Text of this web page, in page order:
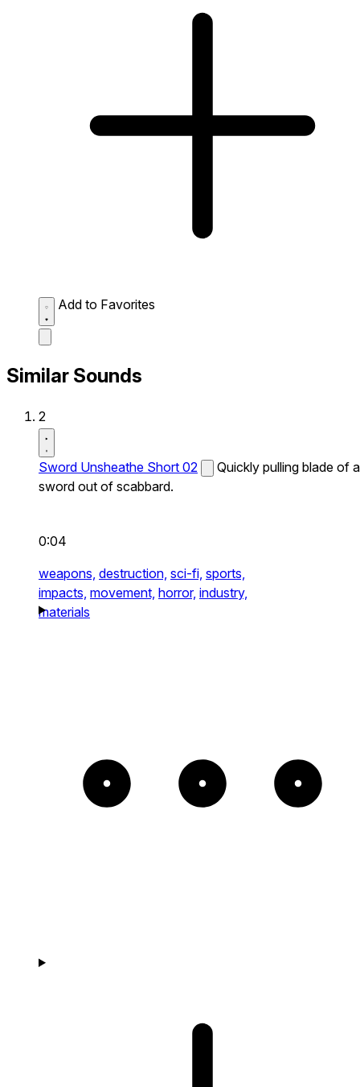
Add to Favorites
Similar Sounds
2
Sword Unsheathe Short 02
Quickly pulling blade of a
sword out of scabbard.
0:04
weapons, destruction, sci-fi, sports,
impacts, movement, horror, industry,
materials